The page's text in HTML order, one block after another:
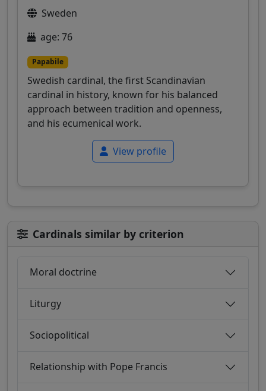
Sweden
age: 76
Papabile
Swedish cardinal, the first Scandinavian
cardinal in history, known for his balanced
approach between tradition and openness,
and his ecumenical work.
View profile
Cardinals similar by criterion
Moral doctrine
Liturgy
Sociopolitical
Relationship with Pope Francis